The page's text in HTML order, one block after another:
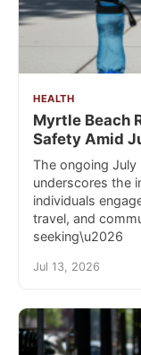
HEALTH
Myrtle Beach
Safety Amid
The ongoing July
underscores the
individuals
travel, and
seeking\u2026
Jul 13, 2026